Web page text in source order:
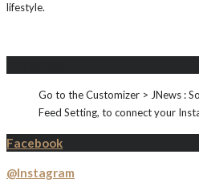
lifestyle.
Go to the Customizer > JNews :
Feed Setting, to connect your
Facebook
@Instagram